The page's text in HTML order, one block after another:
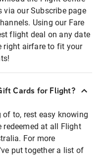
via our Subscribe page
Using our Fare
flight deal on any date
right airfare to fit your
Cards for Flight?
to, rest easy knowing
redeemed at all Flight
For more
put together a list of